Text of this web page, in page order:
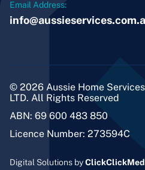
Email Address:
© 2026 Aussie Home
LTD. All Rights Reserved
ABN: 69 600 483 850
Licence Number: 273594C
Digital Solutions by